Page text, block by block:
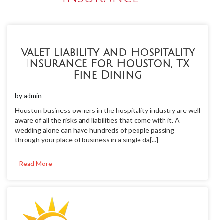
Valet Liability and Hospitality
Insurance For Houston, TX
Fine Dining
byadmin
Houston business owners in the hospitality industry are well
aware of all the risks and liabilities that come with it. A
wedding alone can have hundreds of people passing
through your place of business in a single da[...]
Read More